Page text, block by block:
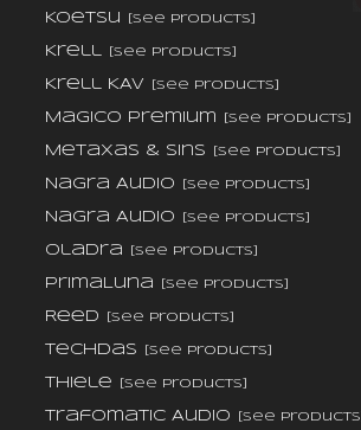
Koetsu [see products]
Krell [see products]
Krell KAV [see products]
Magico Premium [see products]
Metaxas & Sins [see products]
Nagra Audio [see products]
Nagra Audio [see products]
Oladra [see products]
PrimaLuna [see products]
Reed [see products]
TechDas [see products]
Thiele [see products]
Trafomatic Audio [see products]